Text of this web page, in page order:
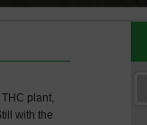
plant,
with the